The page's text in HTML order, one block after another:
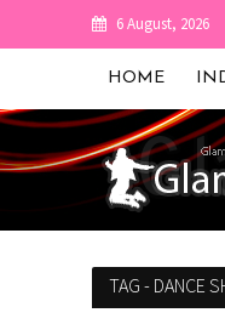
6 August, 2026
HOME
TAG - DANCE